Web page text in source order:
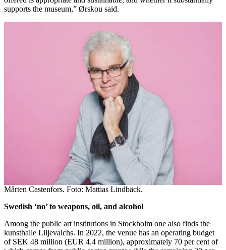
supports the museum,” Ørskou said.
Mårten Castenfors. Foto: Mattias Lindbäck.
Swedish ‘no’ to weapons, oil, and alcohol
Among the public art institutions in Stockholm one also finds the
kunsthalle Liljevalchs. In 2022, the venue has an operating budget
of SEK 48 million (EUR 4.4 million), approximately 70 per cent of